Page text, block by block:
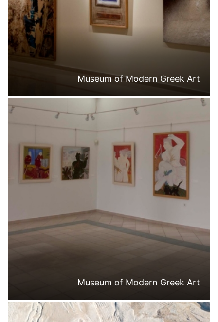
Museum of Modern Greek Art
Museum of Modern Greek Art